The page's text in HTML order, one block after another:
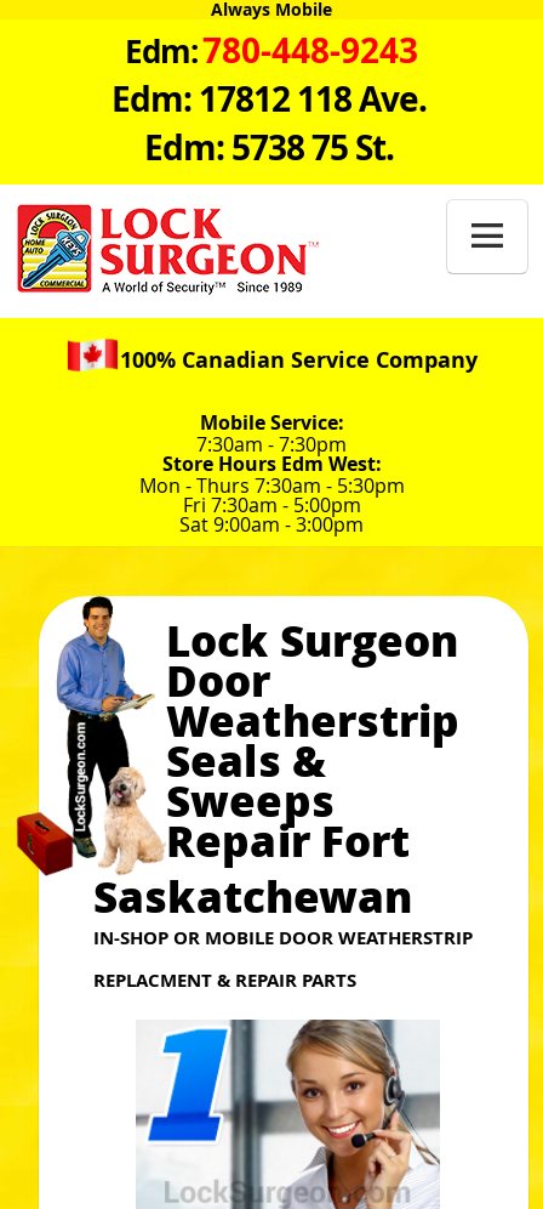
Always Mobile
Edm:780-448-9243
Edm: 17812 118 Ave.
Edm: 5738 75 St.

100% Canadian Service Company
Mobile Service:
7:30am - 7:30pm
Store Hours Edm West:
Mon - Thurs 7:30am - 5:30pm
Fri 7:30am - 5:00pm
Sat 9:00am - 3:00pm
Lock Surgeon
Door
Weatherstrip
Seals &
Sweeps
Repair Fort
Saskatchewan
IN-SHOP OR MOBILE DOOR WEATHERSTRIP
REPLACMENT & REPAIR PARTS